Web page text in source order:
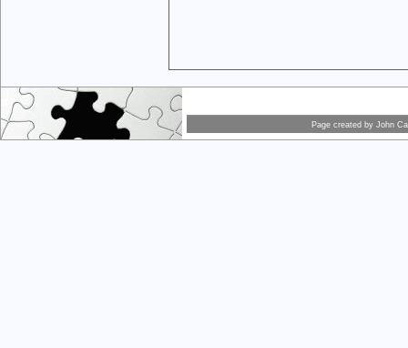
Page created by John